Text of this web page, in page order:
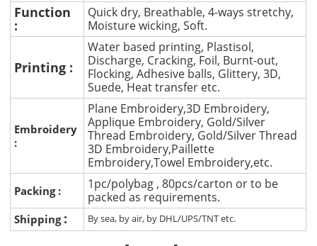
Function
:
Quick dry, Breathable, 4-ways stretchy,
Moisture wicking, Soft.
Printing :
Water based printing, Plastisol,
Discharge, Cracking, Foil, Burnt-out,
Flocking, Adhesive balls, Glittery, 3D,
Suede, Heat transfer etc.
Embroidery
:
Plane Embroidery,3D Embroidery,
Applique Embroidery, Gold/Silver
Thread Embroidery, Gold/Silver Thread
3D Embroidery,Paillette
Embroidery,Towel Embroidery,etc.
Packing :
1pc/polybag , 80pcs/carton or to be
packed as requirements.
Shipping : By sea, by air, by DHL/UPS/TNT etc.